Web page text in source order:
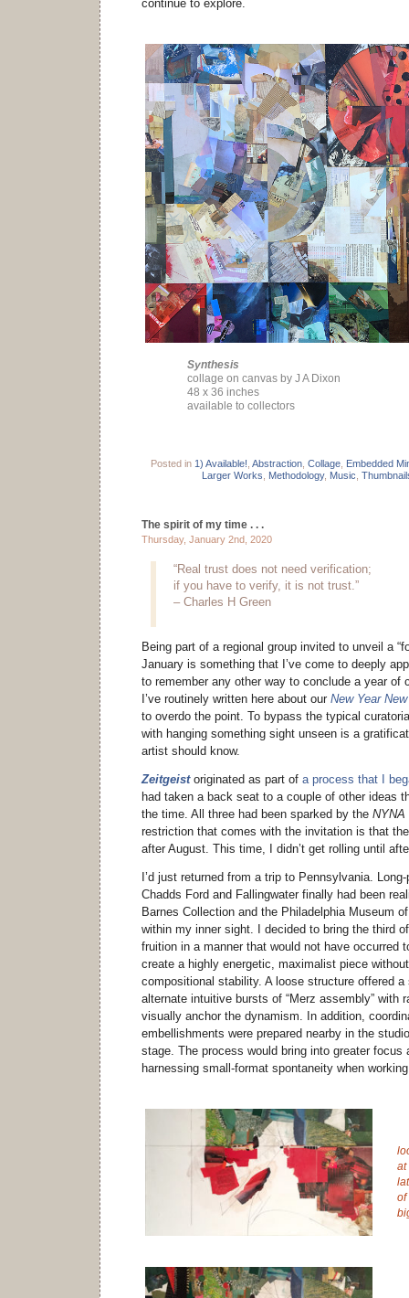
continue to explore.
Synthesis
collage on canvas by J A Dixon
48 x 36 inches
available to collectors
Posted in 1) Available! Abstraction, Collage,
Embedded
Larger Works
Methodology, Music
The spirit of my time . . .
Thursday, January 2nd, 2020
“Real trust does not need verification;
if you have to verify, it is not trust.”
– Charles H Green
Being part of a regional group invited to unveil a
January is something that I’ve come to deeply
to remember any other way to conclude a year of
I’ve routinely written here about our New Year
to overdo the point. To bypass the typical
with hanging something sight unseen is a
artist should know.
Zeitgeistoriginated as part of a process that I
had taken a back seat to a couple of other ideas
the time. All three had been sparked by the NYNA
restriction that comes with the invitation is that
after August. This time, I didn’t get rolling until
I’d just returned from a trip to Pennsylvania.
Chadds Ford and Fallingwater finally had been
Barnes Collection and the Philadelphia Museum
within my inner sight. I decided to bring the third
fruition in a manner that would not have occurred
create a highly energetic, maximalist piece
compositional stability. A loose structure offered
alternate intuitive bursts of “Merz assembly” with
visually anchor the dynamism. In addition,
embellishments were prepared nearby in the
stage. The process would bring into greater focus
harnessing small-format spontaneity when
at
of